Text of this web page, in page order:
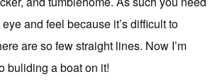
and feel because it’s difficult to
are so few straight lines. Now I’m
buliding a boat on it!